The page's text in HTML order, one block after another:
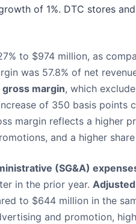
of 1%. DTC stores
to $974 million, as
was 57.8% of net
margin, which
of 350 basis
margin reflects a higher
and a higher
(SG&A)
in the prior year. Adjusted
to $644 million in the
and promotion,